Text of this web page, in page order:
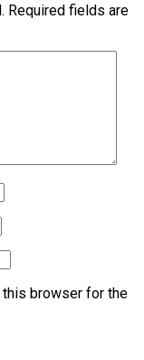
Required fields are
this browser for the